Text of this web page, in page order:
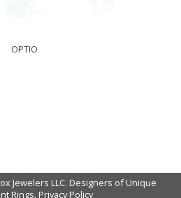
OPTIO
Jewelers LLC. Designers of Unique
Rings. Privacy Policy